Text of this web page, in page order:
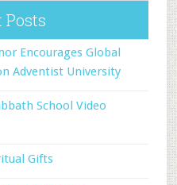
Posts
Encourages Global
Adventist University
School Video
Gifts